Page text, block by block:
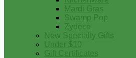
Mardi Gras
Swamp Pop
Zydeco
New Specialty Gifts
Under $10
Gift Certificates